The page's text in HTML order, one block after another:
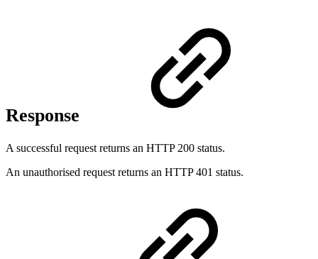
Response
A successful request returns an HTTP 200 status.
An unauthorised request returns an HTTP 401 status.